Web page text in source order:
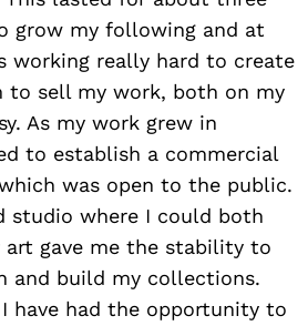
grow my following and at
working really hard to create
to sell my work, both on my
As my work grew in
to establish a commercial
was open to the public.
studio where I could both
art gave me the stability to
and build my collections.
have had the opportunity to